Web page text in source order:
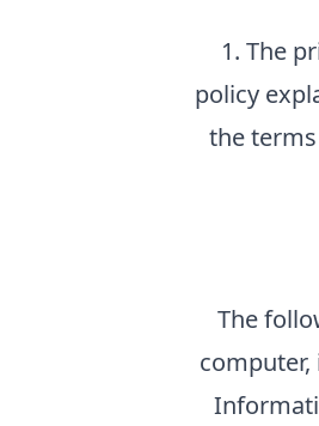
1. The
policy
the
The